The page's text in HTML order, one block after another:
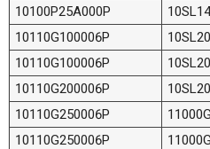
10100P25A000P
10110G100006P
10110G100006P
10110G200006P
10110G250006P
10110G250006P